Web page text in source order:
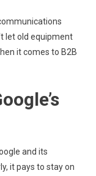
let old equipment
it comes to B2B
and its
it pays to stay on